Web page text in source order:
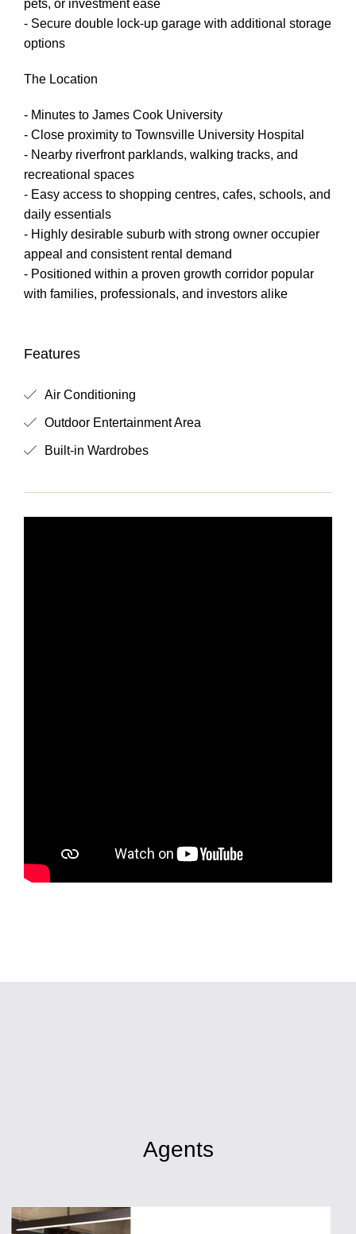
pets, or investment ease
- Secure double lock-up garage with additional storage
options
The Location
- Minutes to James Cook University
- Close proximity to Townsville University Hospital
- Nearby riverfront parklands, walking tracks, and
recreational spaces
- Easy access to shopping centres, cafes, schools, and
daily essentials
- Highly desirable suburb with strong owner occupier
appeal and consistent rental demand
- Positioned within a proven growth corridor popular
with families, professionals, and investors alike
Features
Air Conditioning
Outdoor Entertainment Area
Built-in Wardrobes
Agents